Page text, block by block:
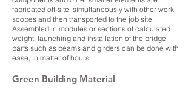
fabricated off-site, simultaneously with other work
scopes and then transported to the job site.
Assembled in modules or sections of calculated
weight, launching and installation of the bridge
parts such as beams and girders can be done with
ease, in matter of hours.
Green Building Material